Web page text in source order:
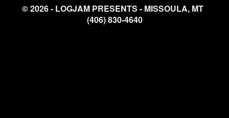
© 2026 - LOGJAM PRESENTS - MISSOULA, MT
(406) 830-4640